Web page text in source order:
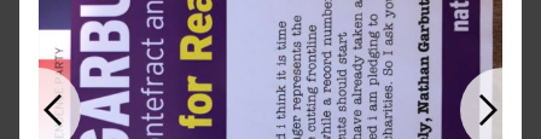
Previous Next